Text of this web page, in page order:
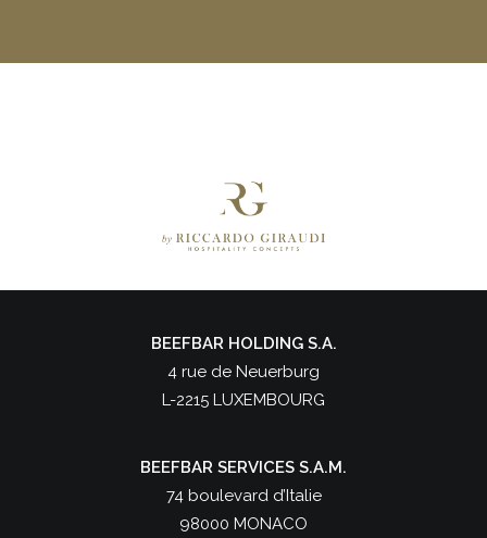
BEEFBAR HOLDING S.A.
4 rue de Neuerburg
L-2215 LUXEMBOURG
BEEFBAR SERVICES S.A.M.
74 boulevard d’Italie
98000 MONACO